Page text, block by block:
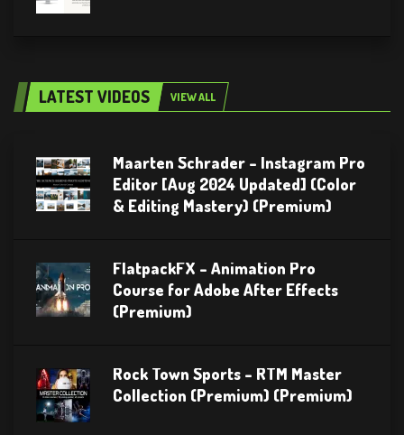
LATEST VIDEOS VIEW ALL
Maarten Schrader – Instagram Pro
Editor [Aug 2024 Updated] (Color
& Editing Mastery) (Premium)
FlatpackFX – Animation Pro
Course for Adobe After Effects
(Premium)
Rock Town Sports – RTM Master
Collection (Premium) (Premium)